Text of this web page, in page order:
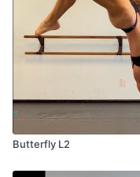
Butterfly L2